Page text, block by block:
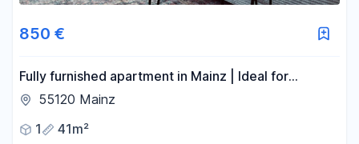
850 €
Fully furnished apartment in Mainz | Ideal for
professionals and expats.
55120 Mainz
1
41m²